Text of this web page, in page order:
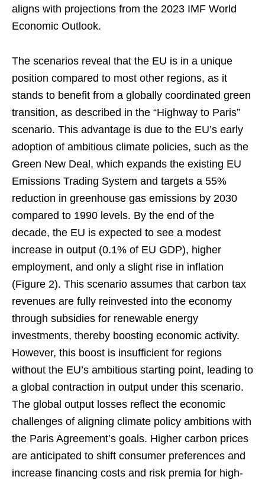
aligns with projections from the 2023 IMF World
Economic Outlook.
The scenarios reveal that the EU is in a unique
position compared to most other regions, as it
stands to benefit from a globally coordinated green
transition, as described in the “Highway to Paris”
scenario. This advantage is due to the EU’s early
adoption of ambitious climate policies, such as the
Green New Deal, which expands the existing EU
Emissions Trading System and targets a 55%
reduction in greenhouse gas emissions by 2030
compared to 1990 levels. By the end of the
decade, the EU is expected to see a modest
increase in output (0.1% of EU GDP), higher
employment, and only a slight rise in inflation
(Figure 2). This scenario assumes that carbon tax
revenues are fully reinvested into the economy
through subsidies for renewable energy
investments, thereby boosting economic activity.
However, this boost is insufficient for regions
without the EU’s ambitious starting point, leading to
a global contraction in output under this scenario.
The global output losses reflect the economic
challenges of aligning climate policy ambitions with
the Paris Agreement’s goals. Higher carbon prices
are anticipated to shift consumer preferences and
increase financing costs and risk premia for high-